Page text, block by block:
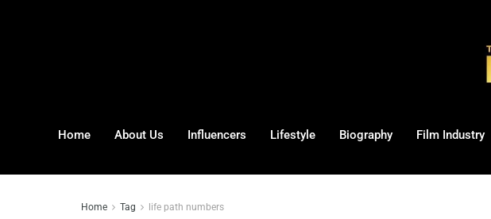
Home About Us Influencers Lifestyle Biography Film Industry
Home Tag life path numbers